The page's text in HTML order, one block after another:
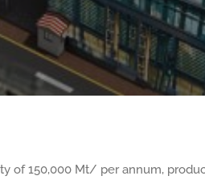
of 150,000 Mt/ per annum,